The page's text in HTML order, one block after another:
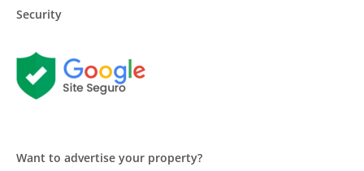
Security
Want to advertise your property?